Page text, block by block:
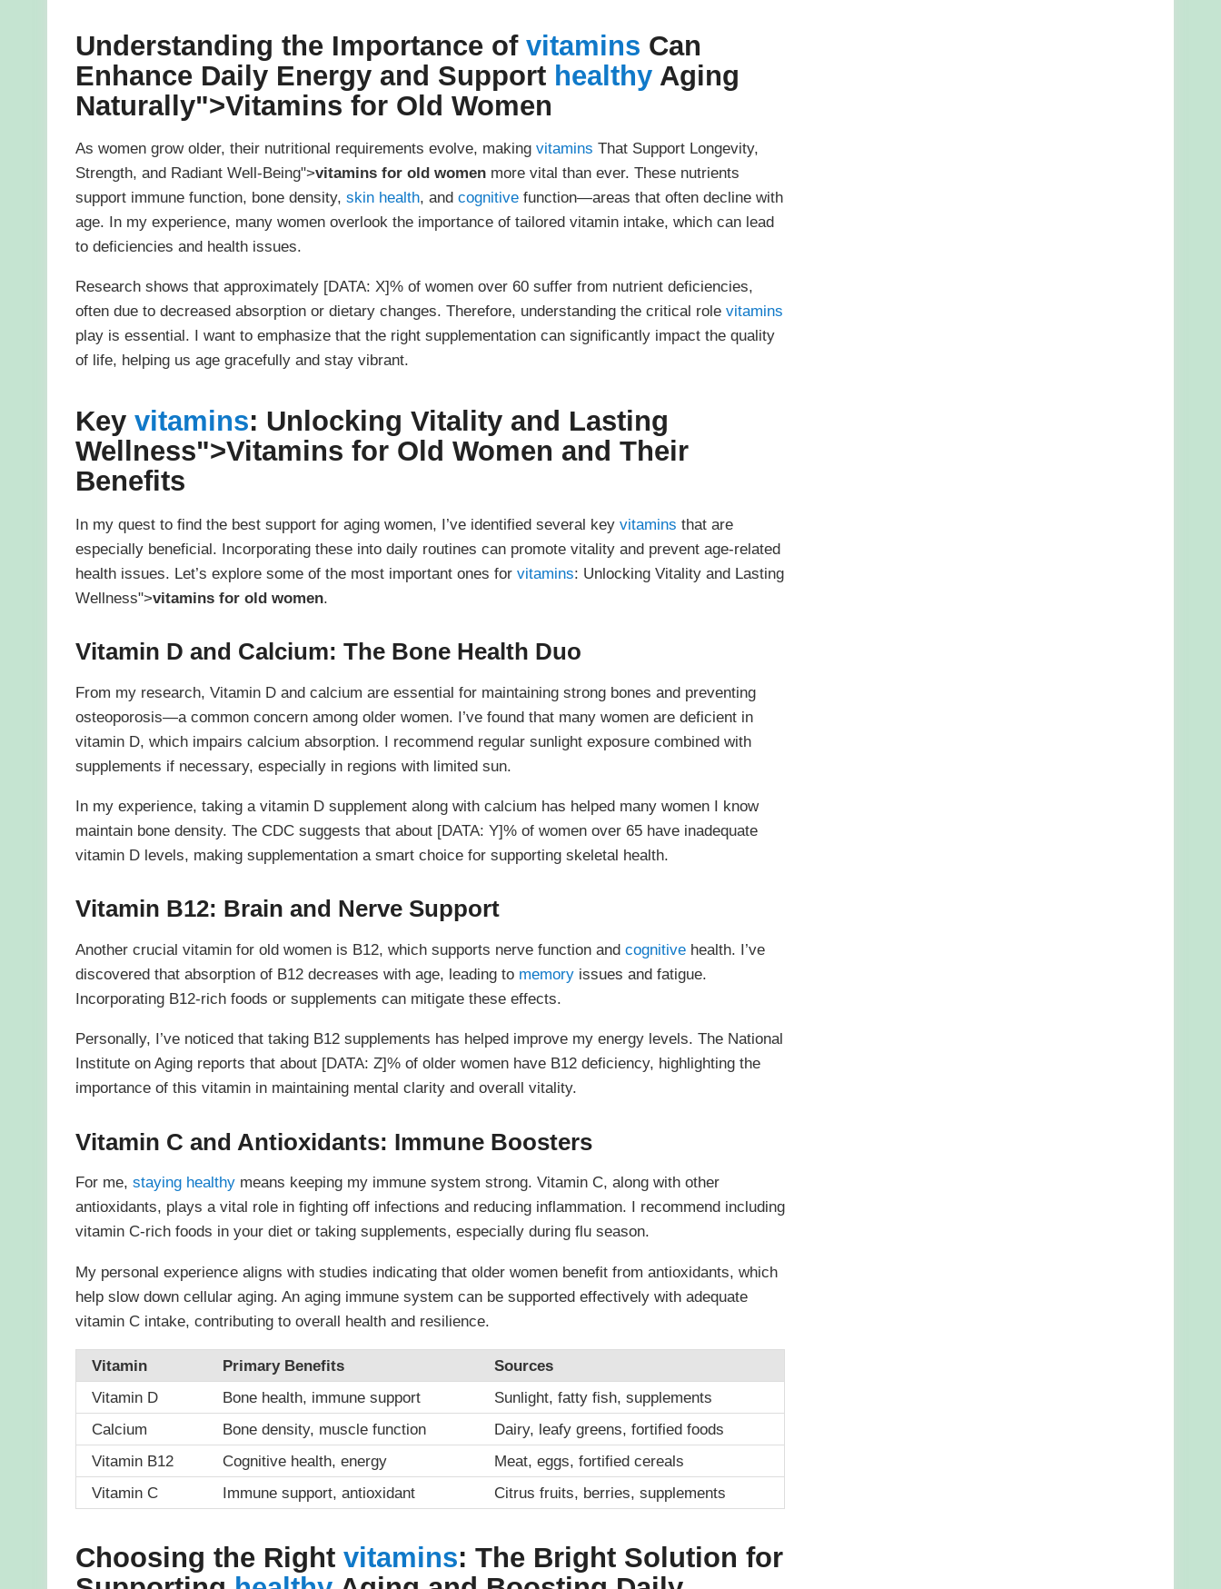
Understanding the Importance of vitamins Can
Enhance Daily Energy and Support healthyAging
Naturally">Vitamins for Old Women
As women grow older, their nutritional requirements evolve, making vitamins That Support Longevity,
Strength, and Radiant Well-Being">vitamins for old womenmore vital than ever. These nutrients
support immune function, bone density, skin health, and cognitivefunction—areas that often decline with
age. In my experience, many women overlook the importance of tailored vitamin intake, which can lead
to deficiencies and health issues.
Research shows that approximately [DATA: X]% of women over 60 suffer from nutrient deficiencies,
often due to decreased absorption or dietary changes. Therefore, understanding the critical role vitamins
play is essential. I want to emphasize that the right supplementation can significantly impact the quality
of life, helping us age gracefully and stay vibrant.
Key vitamins: Unlocking Vitality and Lasting
Wellness">Vitamins for Old Women and Their
Benefits
In my quest to find the best support for aging women, I’ve identified several key vitamins that are
especially beneficial. Incorporating these into daily routines can promote vitality and prevent age-related
health issues. Let’s explore some of the most important ones for vitamins: Unlocking Vitality and Lasting
Wellness">vitamins for old women.
Vitamin D and Calcium: The Bone Health Duo
From my research, Vitamin D and calcium are essential for maintaining strong bones and preventing
osteoporosis—a common concern among older women. I’ve found that many women are deficient in
vitamin D, which impairs calcium absorption. I recommend regular sunlight exposure combined with
supplements if necessary, especially in regions with limited sun.
In my experience, taking a vitamin D supplement along with calcium has helped many women I know
maintain bone density. The CDC suggests that about [DATA: Y]% of women over 65 have inadequate
vitamin D levels, making supplementation a smart choice for supporting skeletal health.
Vitamin B12: Brain and Nerve Support
Another crucial vitamin for old women is B12, which supports nerve function and cognitivehealth. I’ve
discovered that absorption of B12 decreases with age, leading to memoryissues and fatigue.
Incorporating B12-rich foods or supplements can mitigate these effects.
Personally, I’ve noticed that taking B12 supplements has helped improve my energy levels. The National
Institute on Aging reports that about [DATA: Z]% of older women have B12 deficiency, highlighting the
importance of this vitamin in maintaining mental clarity and overall vitality.
Vitamin C and Antioxidants: Immune Boosters
For me, staying healthymeans keeping my immune system strong. Vitamin C, along with other
antioxidants, plays a vital role in fighting off infections and reducing inflammation. I recommend including
vitamin C-rich foods in your diet or taking supplements, especially during flu season.
My personal experience aligns with studies indicating that older women benefit from antioxidants, which
help slow down cellular aging. An aging immune system can be supported effectively with adequate
vitamin C intake, contributing to overall health and resilience.
Vitamin Primary Benefits
Sources
Vitamin D
Bone health, immune support
Sunlight, fatty fish, supplements
Calcium
Bone density, muscle function
Dairy, leafy greens, fortified foods
Vitamin B12
Cognitive health, energy
Meat, eggs, fortified cereals
Vitamin C
Immune support, antioxidant Citrus fruits, berries, supplements
Choosing the Right vitamins: The Bright Solution for